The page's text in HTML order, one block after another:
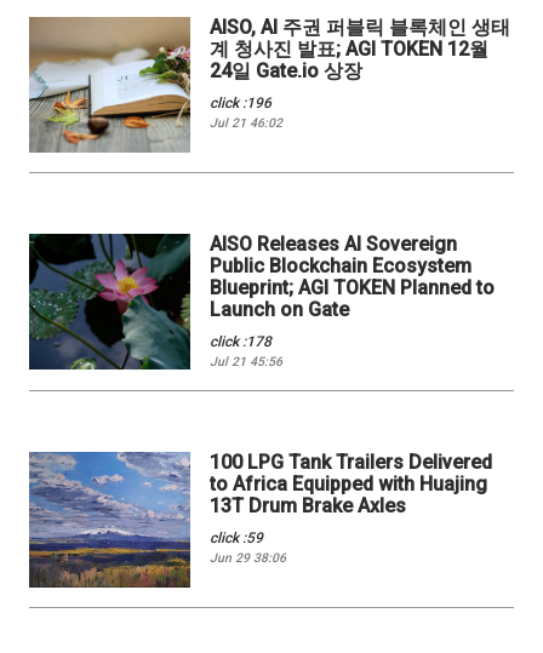
AISO, AI 주권 퍼블릭 블록체인 생태
계 청사진 발표; AGI TOKEN 12월
24일 Gate.io 상장
click :196
Jul 21 46:02
AISO Releases AI Sovereign
Public Blockchain Ecosystem
Blueprint; AGI TOKEN Planned to
Launch on Gate
click :178
Jul 21 45:56
100 LPG Tank Trailers Delivered
to Africa Equipped with Huajing
13T Drum Brake Axles
click :59
Jun 29 38:06